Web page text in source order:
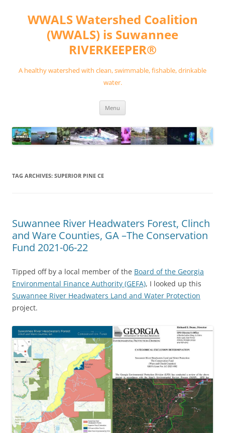
contentWWALS Watershed Coalition
(WWALS) is Suwannee
RIVERKEEPER®
A healthy watershed with clean, swimmable, fishable, drinkable
water.
Menu
TAG ARCHIVES: SUPERIOR PINE CE
Suwannee River Headwaters Forest, Clinch
and Ware Counties, GA –The Conservation
Fund 2021-06-22
Tipped off by a local member of the Board of the Georgia
Environmental Finance Authority (GEFA), I looked up this
Suwannee River Headwaters Land and Water Protection
project.